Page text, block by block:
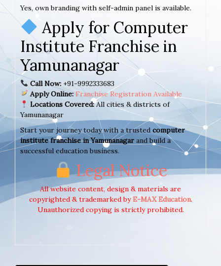
Yes, own branding with self-admin panel is available.
Apply for Computer
Institute Franchise in
Yamunanagar
Call Now:+91-9992333683
Apply Online: Franchise Registration Available
Locations Covered:All cities & districts of
Yamunanagar
Start your journey today with a trusted computer
institute franchise in Yamunanagar and build a
successful education business.
Legal Notice
All website content, design & materials are
copyrighted & trademarked byE-MAX Education.
Unauthorized copying is strictly prohibited.